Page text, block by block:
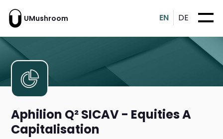
UMushroom EN DE
Aphilion Q² SICAV - Equities A
Capitalisation